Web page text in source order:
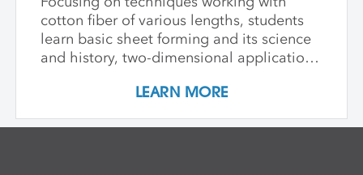
cotton fiber of various lengths, students
learn basic sheet forming and its science
and history, two-dimensional applications
developing layered imagery through cut
techniques, and pigmenting. Students
LEARN MORE